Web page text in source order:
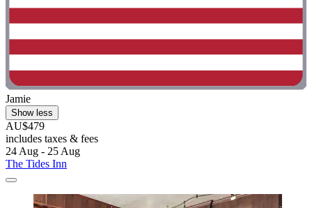
Jamie
Show less
AU$479
includes taxes & fees
24 Aug - 25 Aug
The Tides Inn